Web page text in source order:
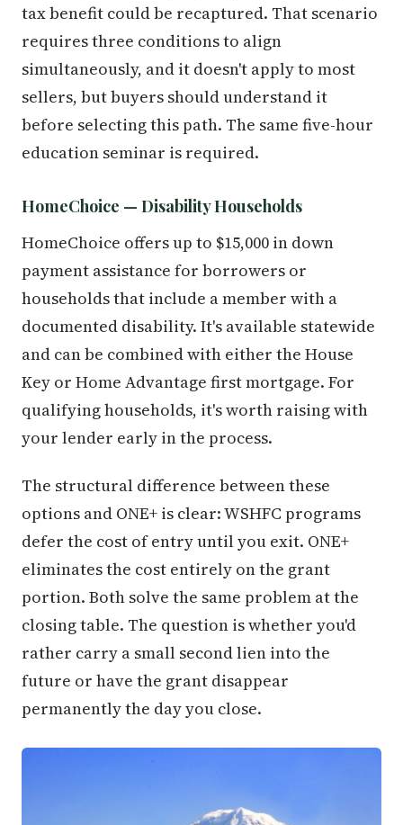
tax benefit could be recaptured. That scenario
requires three conditions to align
simultaneously, and it doesn't apply to most
sellers, but buyers should understand it
before selecting this path. The same five-hour
education seminar is required.
HomeChoice — Disability Households
HomeChoice offers up to $15,000 in down
payment assistance for borrowers or
households that include a member with a
documented disability. It's available statewide
and can be combined with either the House
Key or Home Advantage first mortgage. For
qualifying households, it's worth raising with
your lender early in the process.
The structural difference between these
options and ONE+ is clear: WSHFC programs
defer the cost of entry until you exit. ONE+
eliminates the cost entirely on the grant
portion. Both solve the same problem at the
closing table. The question is whether you'd
rather carry a small second lien into the
future or have the grant disappear
permanently the day you close.